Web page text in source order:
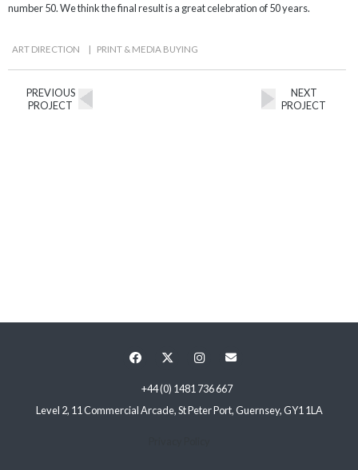
number 50. We think the final result is a great celebration of 50 years.
ART DIRECTION | PRINT & MEDIA BUYING
PREVIOUS
PROJECT
NEXT
PROJECT
+44 (0) 1481 736 667
Level 2, 11 Commercial Arcade, St Peter Port, Guernsey, GY1 1LA